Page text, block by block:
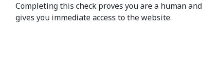
Completing this check proves you are a human and
gives you immediate access to the website.